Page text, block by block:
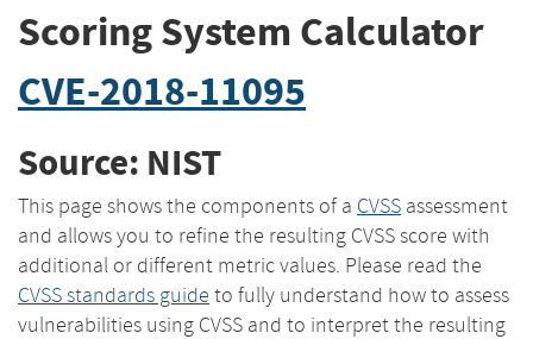
Scoring System Calculator
CVE-2018-11095
Source: NIST
This page shows the components of a CVSS assessment
and allows you to refine the resulting CVSS score with
additional or different metric values. Please read the
CVSS standards guide to fully understand how to assess
vulnerabilities using CVSS and to interpret the resulting